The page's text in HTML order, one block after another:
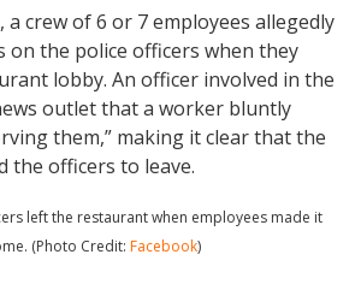
, a crew of 6 or 7 employees allegedly
on the police officers when they
lobby. An officer involved in the
outlet that a worker bluntly
them,” making it clear that the
the officers to leave.
left the restaurant when employees made it
(Photo Credit: Facebook)